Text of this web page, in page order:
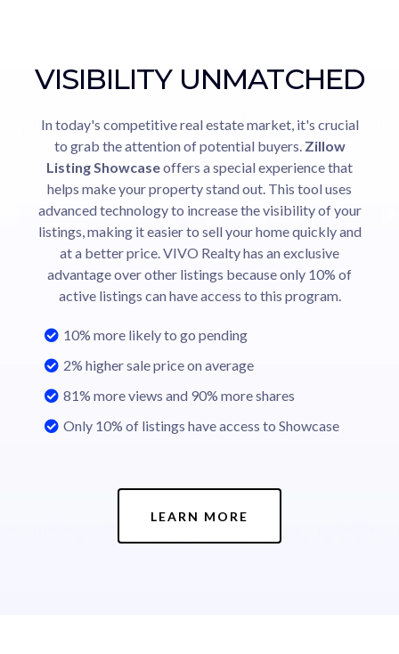
VISIBILITY UNMATCHED
In today's competitive real estate market, it's crucial
to grab the attention of potential buyers. Zillow
Listing Showcaseoffers a special experience that
helps make your property stand out. This tool uses
advanced technology to increase the visibility of your
listings, making it easier to sell your home quickly and
at a better price. VIVO Realty has an exclusive
advantage over other listings because only 10% of
active listings can have access to this program.
10% more likely to go pending
2% higher sale price on average
81% more views and 90% more shares
Only 10% of listings have access to Showcase
LEARN MORE